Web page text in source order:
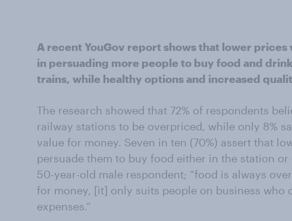
A recent YouGov report shows that lower
in persuading more people to buy food and
trains, while healthy options and increased
The research showed that 72% of respondents
railway stations to be overpriced, while only 8%
value for money. Seven in ten (70%) assert that
persuade them to buy food either in the station
50-year-old male respondent; “food is always
for money, [it] only suits people on business who
expenses.”